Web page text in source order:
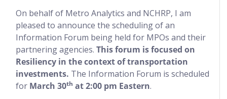
On behalf of Metro Analytics and NCHRP, I am
pleased to announce the scheduling of an
Information Forum being held for MPOs and their
partnering agencies. This forum is focused on
Resiliency in the context of transportation
investments. The Information Forum is scheduled
for March 30th at 2:00 pm Eastern.